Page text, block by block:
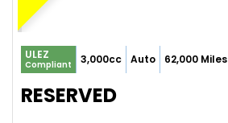
ULEZ
Compliant 3,000cc Auto 62,000 Miles
RESERVED